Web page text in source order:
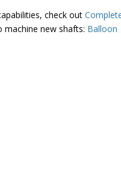
check out
machine new shafts: Balloon